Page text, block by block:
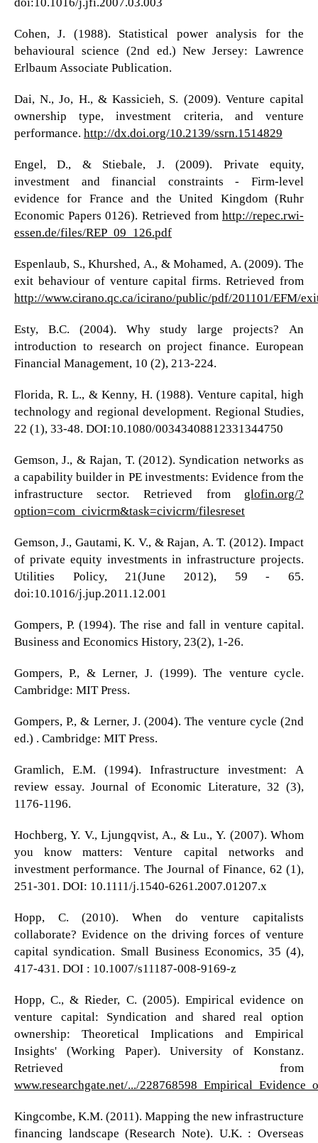
Cohen, J. (1988). Statistical power analysis for the
behavioural science (2nd ed.) New Jersey: Lawrence
Erlbaum Associate Publication.
Dai, N., Jo, H., & Kassicieh, S. (2009). Venture capital
ownership type, investment criteria, and venture
performance. http://dx.doi.org/10.2139/ssrn.1514829
Engel, D., & Stiebale, J. (2009). Private equity,
investment and financial constraints - Firm-level
evidence for France and the United Kingdom (Ruhr
Economic Papers 0126). Retrieved fromhttp://repec.rwi-
essen.de/files/REP_09_126.pdf
Espenlaub, S., Khurshed, A., & Mohamed, A. (2009). The
exit behaviour of venture capital firms. Retrieved from
http://www.cirano.qc.ca/icirano/public/pdf/201101/EFM/
Esty, B.C. (2004). Why study large projects? An
introduction to research on project finance. European
Financial Management, 10 (2), 213-224.
Florida, R. L., & Kenny, H. (1988). Venture capital, high
technology and regional development. Regional Studies,
22 (1), 33-48. DOI:10.1080/00343408812331344750
Gemson, J., & Rajan, T. (2012). Syndication networks as
a capability builder in PE investments: Evidence from the
infrastructure sector. Retrieved from glofin.org/?
option=com_civicrm&task=civicrm/filesreset
Gemson, J., Gautami, K. V., & Rajan, A. T. (2012). Impact
of private equity investments in infrastructure projects.
Utilities Policy, 21(June 2012), 59 - 65.
doi:10.1016/j.jup.2011.12.001
Gompers, P. (1994). The rise and fall in venture capital.
Business and Economics History, 23(2), 1-26.
Gompers, P., & Lerner, J. (1999). The venture cycle.
Cambridge: MIT Press.
Gompers, P., & Lerner, J. (2004). The venture cycle (2nd
ed.) . Cambridge: MIT Press.
Gramlich, E.M. (1994). Infrastructure investment: A
review essay. Journal of Economic Literature, 32 (3),
1176-1196.
Hochberg, Y. V., Ljungqvist, A., & Lu., Y. (2007). Whom
you know matters: Venture capital networks and
investment performance. The Journal of Finance, 62 (1),
251-301. DOI: 10.1111/j.1540-6261.2007.01207.x
Hopp, C. (2010). When do venture capitalists
collaborate? Evidence on the driving forces of venture
capital syndication. Small Business Economics, 35 (4),
417-431. DOI : 10.1007/s11187-008-9169-z
Hopp, C., & Rieder, C. (2005). Empirical evidence on
venture capital: Syndication and shared real option
ownership: Theoretical Implications and Empirical
Insights' (Working Paper). University of Konstanz.
Retrieved from
www.researchgate.net/.../
Kingcombe, K.M. (2011). Mapping the new infrastructure
financing landscape (Research Note). U.K. : Overseas